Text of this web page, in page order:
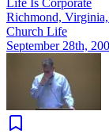
Richmond,
Church Life
September 28th,